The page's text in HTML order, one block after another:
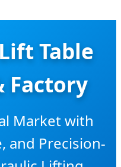
Table
Factory
Market with
and Precision-